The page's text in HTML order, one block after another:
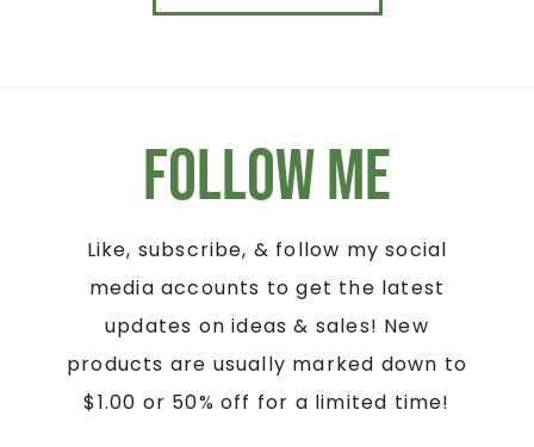
Follow Me
Like, subscribe, & follow my social
media accounts to get the latest
updates on ideas & sales! New
products are usually marked down to
$1.00 or 50% off for a limited time!